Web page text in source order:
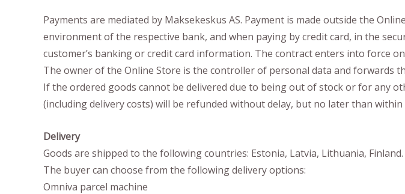
Payments are mediated by Maksekeskus AS. Payment is made outside the
environment of the respective bank, and when paying by credit card, in the
customer’s banking or credit card information. The contract enters into force
The owner of the Online Store is the controller of personal data and forwards
If the ordered goods cannot be delivered due to being out of stock or for any
(including delivery costs) will be refunded without delay, but no later than
Delivery
Goods are shipped to the following countries: Estonia, Latvia, Lithuania, Finland.
The buyer can choose from the following delivery options:
Omniva parcel machine